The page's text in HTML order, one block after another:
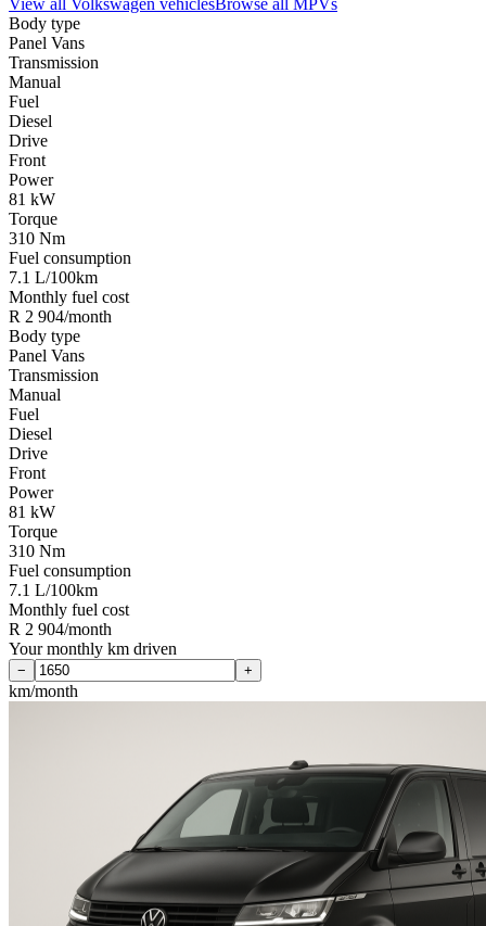
Body type
Panel Vans
Transmission
Manual
Fuel
Diesel
Drive
Front
Power
81 kW
Torque
310 Nm
Fuel consumption
7.1 L/100km
Monthly fuel cost
R 2 904/month
Body type
Panel Vans
Transmission
Manual
Fuel
Diesel
Drive
Front
Power
81 kW
Torque
310 Nm
Fuel consumption
7.1 L/100km
Monthly fuel cost
R 2 904/month
Your monthly km driven
− +
km/month